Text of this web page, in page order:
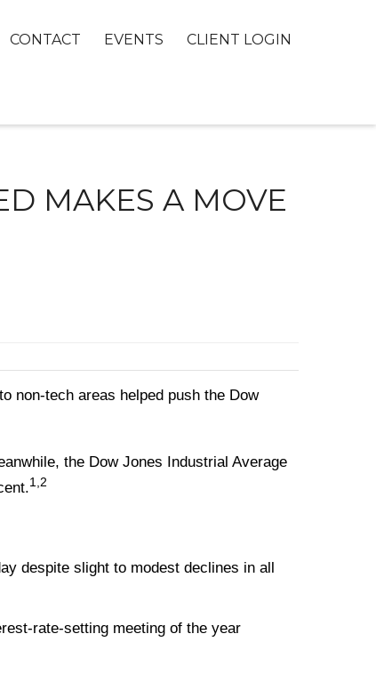
CONTACT EVENTS CLIENT LOGIN
MAKES A MOVE
non-tech areas helped push the Dow
the Dow Jones Industrial Average
1,2
despite slight to modest declines in all
rate-setting meeting of the year